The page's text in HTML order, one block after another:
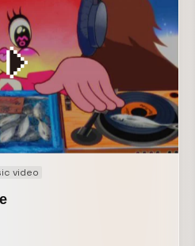
organically blend and
intersects with an AI
in a band-oriented yet
free from the image
Jeff Mills. Shinichi Yamaguchi
band Yapoos also took
another member of the
the melody.
video